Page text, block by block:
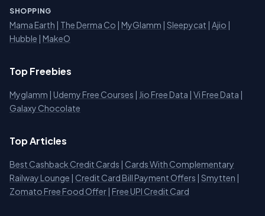
SHOPPING
Mama Earth | The Derma Co | MyGlamm | Sleepycat | Ajio |
Hubble | MakeO
Top Freebies
Myglamm | Udemy Free Courses | Jio Free Data | Vi Free Data |
Galaxy Chocolate
Top Articles
Best Cashback Credit Cards | Cards With Complementary
Railway Lounge | Credit Card Bill Payment Offers | Smytten |
Zomato Free Food Offer | Free UPI Credit Card